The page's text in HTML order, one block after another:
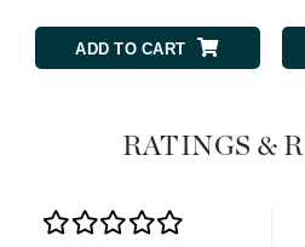
ADD TO CART
RATINGS &